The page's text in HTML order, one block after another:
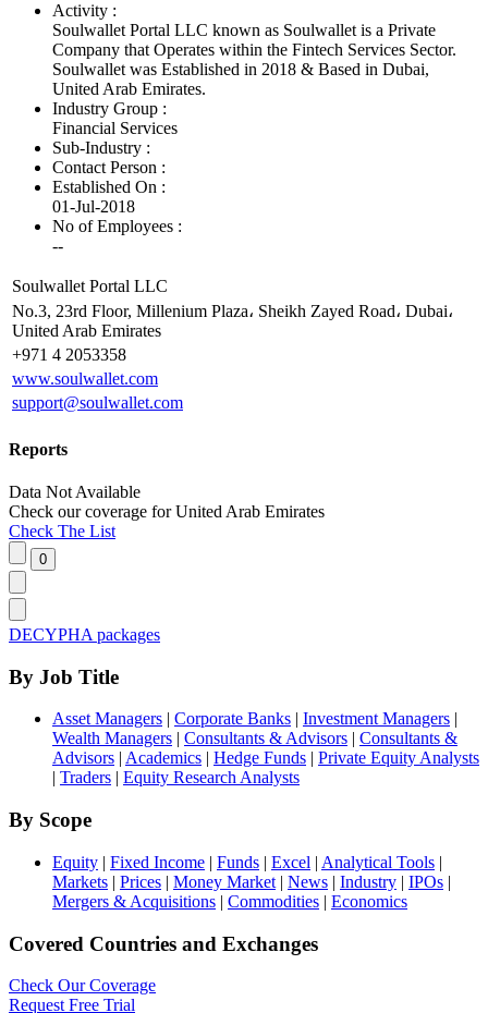
Activity :
Soulwallet Portal LLC known as Soulwallet is a Private
Company that Operates within the Fintech Services Sector.
Soulwallet was Established in 2018 & Based in Dubai,
United Arab Emirates.
Industry Group :
Financial Services
Sub-Industry :
Contact Person :
Established On :
01-Jul-2018
No of Employees :
--
Soulwallet Portal LLC
No.3, 23rd Floor, Millenium Plaza، Sheikh Zayed Road، Dubai،
United Arab Emirates
+971 4 2053358
www.soulwallet.com
support@soulwallet.com
Reports
Data Not Available
Check our coverage for United Arab Emirates
Check The List
DECYPHA packages
By Job Title
Asset Managers | Corporate Banks | Investment Managers |
Wealth Managers | Consultants & Advisors | Consultants &
Advisors | Academics | Hedge Funds | Private Equity Analysts
| Traders | Equity Research Analysts
By Scope
Equity | Fixed Income | Funds | Excel | Analytical Tools |
Markets | Prices | Money Market | News | Industry | IPOs |
Mergers & Acquisitions | Commodities | Economics
Covered Countries and Exchanges
Check Our Coverage
Request Free Trial